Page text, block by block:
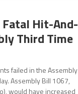
Fatal Hit-And-
Third Time
failed in the Assembly
Assembly Bill 1067,
would have increased